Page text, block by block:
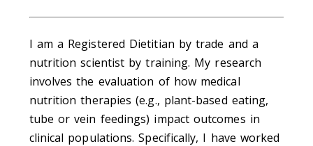
I am a Registered Dietitian by trade and a
nutrition scientist by training. My research
involves the evaluation of how medical
nutrition therapies (e.g., plant-based eating,
tube or vein feedings) impact outcomes in
clinical populations. Specifically, I have worked